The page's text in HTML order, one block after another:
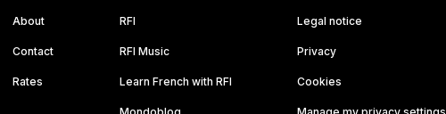
About
Contact
Rates
RFI
RFI Music
Learn French with RFI
Legal notice
Privacy
Cookies